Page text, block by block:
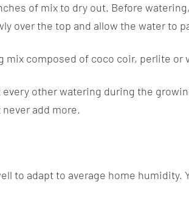
of mix to dry out. Before
over the top and allow the water to
mix composed of coco coir, perlite
other watering during the
add more.
to adapt to average home humidity.